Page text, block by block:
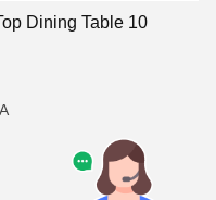
Dining Table 10